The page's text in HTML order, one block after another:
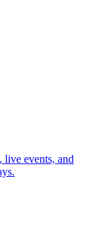
live events, and